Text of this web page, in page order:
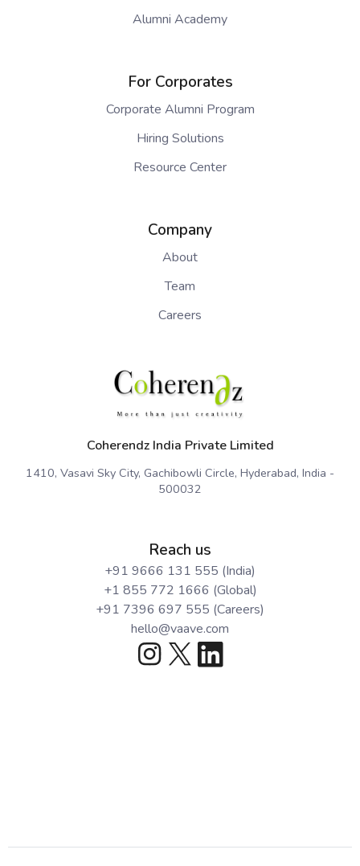
Alumni Academy
For Corporates
Corporate Alumni Program
Hiring Solutions
Resource Center
Company
About
Team
Careers
Coherendz India Private Limited
1410, Vasavi Sky City, Gachibowli Circle, Hyderabad, India -
500032
Reach us
+91 9666 131 555 (India)
+1 855 772 1666 (Global)
+91 7396 697 555 (Careers)
hello@vaave.com